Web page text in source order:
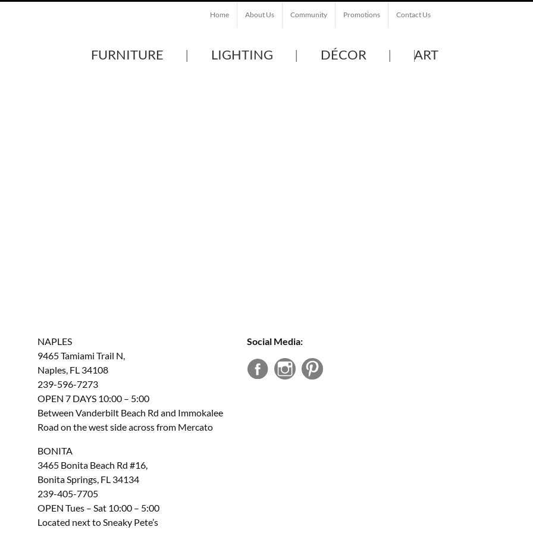
Home About Us Community Promotions Contact Us
FURNITURE LIGHTING DÉCOR ART
NAPLES
9465 Tamiami Trail N,
Naples, FL 34108
239-596-7273
OPEN 7 DAYS 10:00 – 5:00
Between Vanderbilt Beach Rd and Immokalee
Road on the west side across from Mercato
BONITA
3465 Bonita Beach Rd #16,
Bonita Springs, FL 34134
239-405-7705
OPEN Tues – Sat 10:00 – 5:00
Located next to Sneaky Pete’s
Social Media: